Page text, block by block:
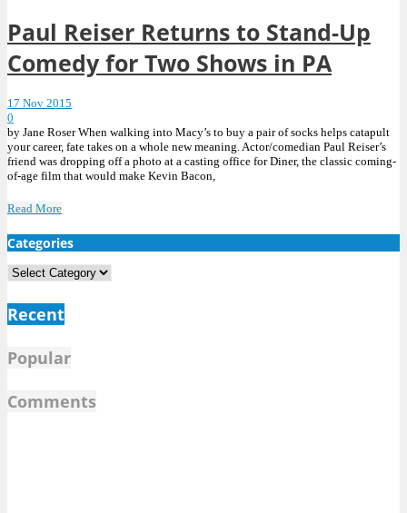
Paul Reiser Returns to Stand-Up
Comedy for Two Shows in PA
17 Nov 2015
0
by Jane Roser When walking into Macy’s to buy a pair of socks helps catapult
your career, fate takes on a whole new meaning. Actor/comedian Paul Reiser’s
friend was dropping off a photo at a casting office for Diner, the classic coming-
of-age film that would make Kevin Bacon,
Read More
Categories
Categories
Recent
Popular
Comments